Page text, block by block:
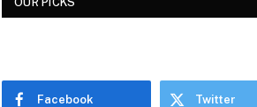
Facebook Twitter